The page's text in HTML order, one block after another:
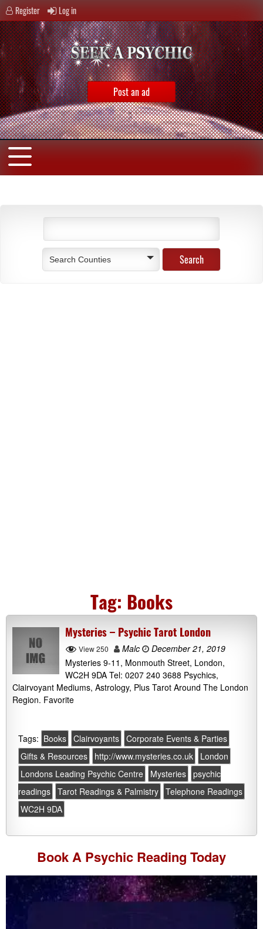
Register Log in
Post an ad
Search Counties
Tag: Books
Mysteries – Psychic Tarot London
View 250 Malc
December 21, 2019
Mysteries 9-11, Monmouth Street, London,
WC2H 9DA Tel: 0207 240 3688 Psychics,
Clairvoyant Mediums, Astrology, Plus Tarot Around The London
Region. Favorite
Tags: Books Clairvoyants Corporate Events & Parties
Gifts & Resources
http://www.mysteries.co.uk
London
Londons Leading Psychic Centre
Mysteries psychic
readings Tarot Readings & Palmistry Telephone Readings
WC2H 9DA
Book A Psychic Reading Today